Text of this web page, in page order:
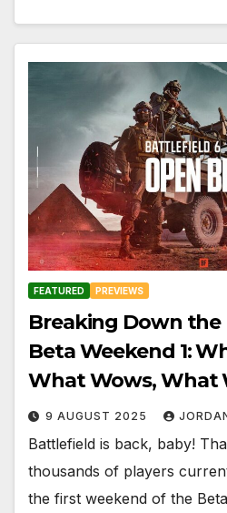
FEATURED PREVIEWS
Breaking Down
Beta Weekend 1:
What Wows, What
9 AUGUST 2025
Battlefield is back, baby!
thousands of players
the first weekend of the